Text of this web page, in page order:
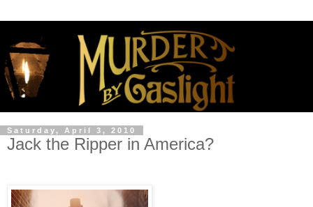
Saturday, April 3, 2010
Jack the Ripper in America?